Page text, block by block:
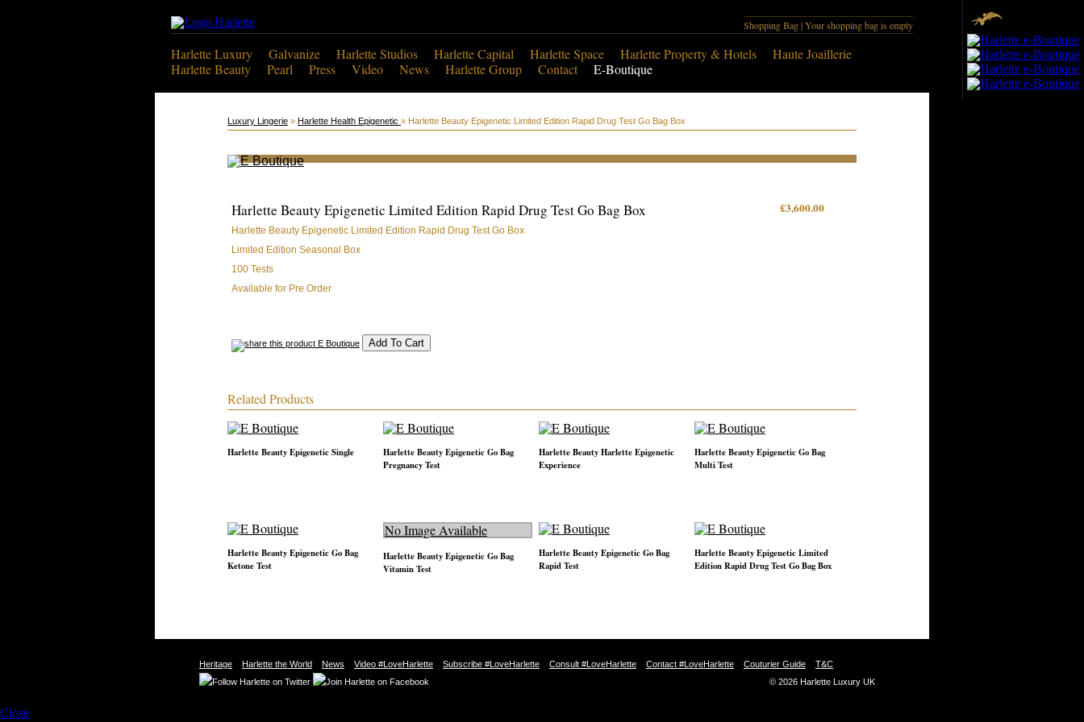
Shopping Bag| Your shopping bag is empty
Harlette Luxury Galvanize Harlette Studios Harlette Capital Harlette Space Harlette Property & Hotels
Haute Joaillerie
Harlette Beauty
Pearl Press Video News Harlette Group Contact E-Boutique
Luxury Lingerie » Harlette Health Epigenetic » Harlette Beauty Epigenetic Limited Edition Rapid Drug Test Go Bag Box
£3,600.00
Harlette Beauty Epigenetic Limited Edition Rapid Drug Test Go Bag Box
Harlette Beauty Epigenetic Limited Edition Rapid Drug Test Go Box
Limited Edition Seasonal Box
100 Tests
Available for Pre Order
Related Products
Harlette Beauty Epigenetic Single
Harlette Beauty Epigenetic Go Bag
Pregnancy Test
Harlette Beauty Harlette Epigenetic
Experience
Harlette Beauty Epigenetic Go Bag
Multi Test
Harlette Beauty Epigenetic Go Bag
Ketone Test
No Image Available
Harlette Beauty Epigenetic Go Bag
Vitamin Test
Harlette Beauty Epigenetic Go Bag
Rapid Test
Harlette Beauty Epigenetic Limited
Edition Rapid Drug Test Go Bag Box
Heritage Harlette the World News Video #LoveHarlette Subscribe #LoveHarlette Consult #LoveHarlette Contact #LoveHarlette Couturier Guide
T&C
© 2026 Harlette Luxury UK
Close